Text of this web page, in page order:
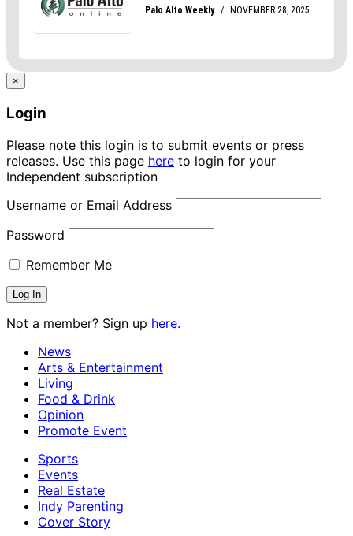
×
Login
Please note this login is to submit events or press
releases. Use this page here to login for your
Independent subscription
Username or Email Address
Password
Remember Me
Not a member? Sign up here.
News
Arts & Entertainment
Living
Food & Drink
Opinion
Promote Event
Sports
Events
Real Estate
Indy Parenting
Cover Story